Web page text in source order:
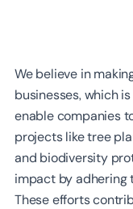
We believe in
businesses, which
enable companies
projects like tree
and biodiversity
impact by adhering
These efforts